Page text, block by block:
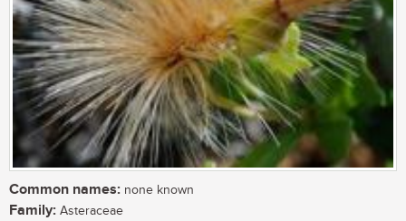
Common names: none known
Family: Asteraceae